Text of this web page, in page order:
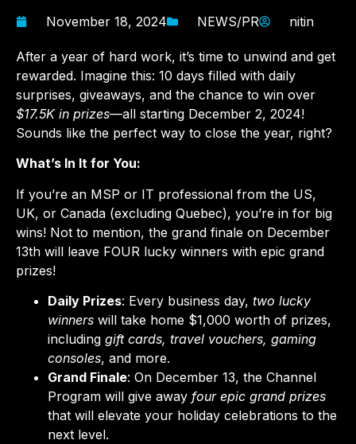
November 18, 2024 NEWS/PR nitin
After a year of hard work, it’s time to unwind and get
rewarded. Imagine this: 10 days filled with daily
surprises, giveaways, and the chance to win over
$17.5K in prizes—all starting December 2, 2024!
Sounds like the perfect way to close the year, right?
What’s In It for You:
If you’re an MSP or IT professional from the US,
UK, or Canada (excluding Quebec), you’re in for big
wins! Not to mention, the grand finale on December
13th will leave FOUR lucky winners with epic grand
prizes!
Daily Prizes: Every business day, two lucky
winners will take home $1,000 worth of prizes,
including gift cards, travel vouchers, gaming
consoles, and more.
Grand Finale: On December 13, the Channel
Program will give away four epic grand prizes
that will elevate your holiday celebrations to the
next level.